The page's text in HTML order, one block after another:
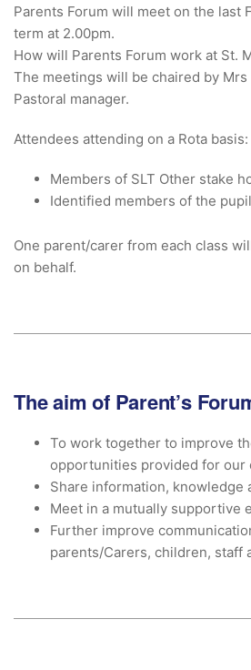
Parents Forum will meet on the last
term at 2.00pm.
How will Parents Forum work at St.
The meetings will be chaired by Mrs
Pastoral manager.
Attendees attending on a Rota basis:
Members of SLT Other stake
Identified members of the
One parent/carer from each class
on behalf.
The aim of Parent’s
To work together to improve
opportunities provided for our
Share information, knowledge
Meet in a mutually supportive
Further improve
parents/Carers, children, staff